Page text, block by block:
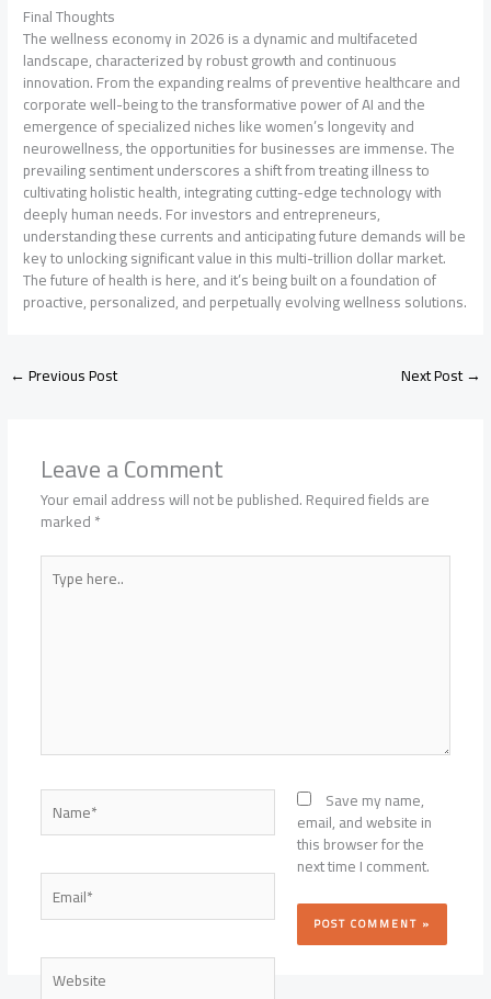
Final Thoughts
The wellness economy in 2026 is a dynamic and multifaceted
landscape, characterized by robust growth and continuous
innovation. From the expanding realms of preventive healthcare and
corporate well-being to the transformative power of AI and the
emergence of specialized niches like women’s longevity and
neurowellness, the opportunities for businesses are immense. The
prevailing sentiment underscores a shift from treating illness to
cultivating holistic health, integrating cutting-edge technology with
deeply human needs. For investors and entrepreneurs,
understanding these currents and anticipating future demands will be
key to unlocking significant value in this multi-trillion dollar market.
The future of health is here, and it’s being built on a foundation of
proactive, personalized, and perpetually evolving wellness solutions.
←Previous Post Next Post→
Leave a Comment
Your email address will not be published.Required fields are
marked*
Type
here..
Name*
Email*
Website
Save my name,
email, and website in
this browser for the
next time I comment.